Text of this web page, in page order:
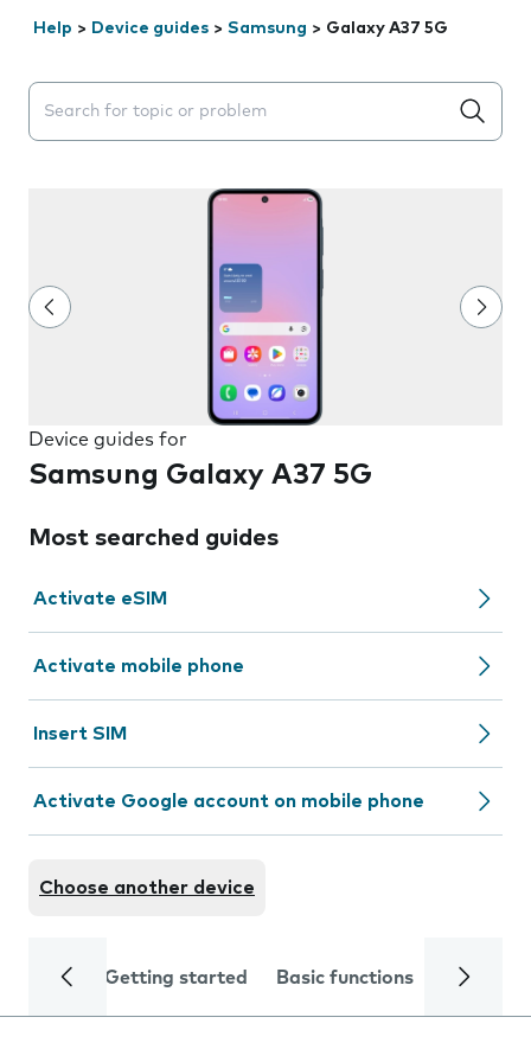
Help > Device guides > Samsung > Galaxy A37 5G
Search suggestions will appear below the field as you
Device guides for
Samsung Galaxy A37 5G
Most searched guides
Activate eSIM
Activate mobile phone
Insert SIM
Activate Google account on mobile phone
Choose another device
Getting started Basic functions Calls